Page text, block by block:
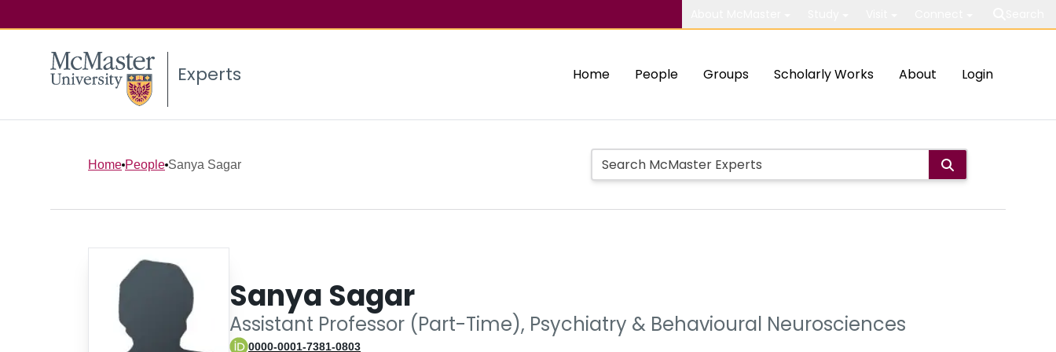
Experts Home People Groups Scholarly Works About Login
Home People Sanya Sagar
Sanya Sagar
Assistant Professor (Part-Time), Psychiatry & Behavioural Neurosciences
0000-0001-7381-0803